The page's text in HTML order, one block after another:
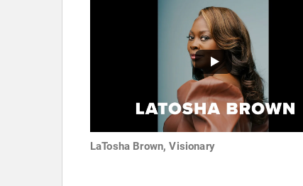
LaTosha Brown, Visionary